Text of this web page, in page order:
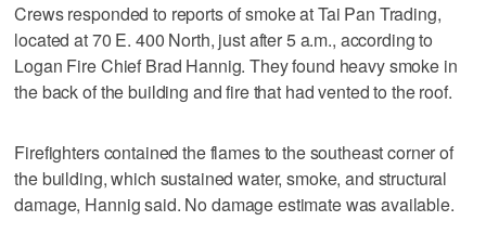
Crews responded to reports of smoke at Tai Pan Trading,
located at 70 E. 400 North, just after 5 a.m., according to
Logan Fire Chief Brad Hannig. They found heavy smoke in
the back of the building and fire that had vented to the roof.
Firefighters contained the flames to the southeast corner of
the building, which sustained water, smoke, and structural
damage, Hannig said. No damage estimate was available.